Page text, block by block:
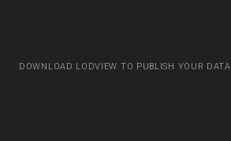
DOWNLOAD LODVIEW TO PUBLISH YOUR DATA